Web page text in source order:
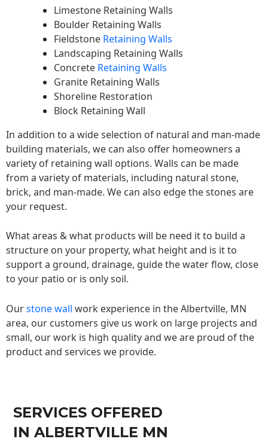
Limestone Retaining Walls
Boulder Retaining Walls
Fieldstone Retaining Walls
Landscaping Retaining Walls
Concrete Retaining Walls
Granite Retaining Walls
Shoreline Restoration
Block Retaining Wall
In addition to a wide selection of natural and man-made
building materials, we can also offer homeowners a
variety of retaining wall options. Walls can be made
from a variety of materials, including natural stone,
brick, and man-made. We can also edge the stones are
your request.
What areas & what products will be need it to build a
structure on your property, what height and is it to
support a ground, drainage, guide the water flow, close
to your patio or is only soil.
Ourstone wall work experience in the Albertville, MN
area, our customers give us work on large projects and
small, our work is high quality and we are proud of the
product and services we provide.
SERVICES OFFERED
IN ALBERTVILLE MN